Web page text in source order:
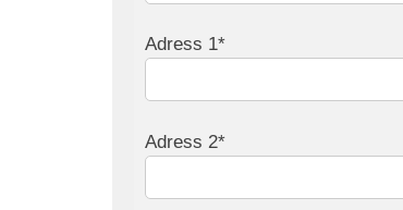
Adress 1*
Adress 2*